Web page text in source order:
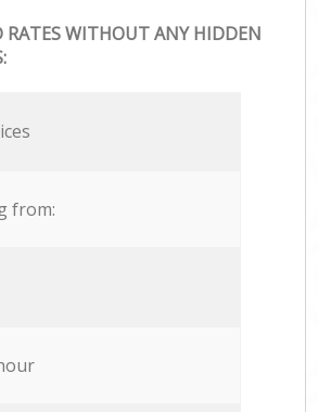
RATES WITHOUT ANY HIDDEN
from: